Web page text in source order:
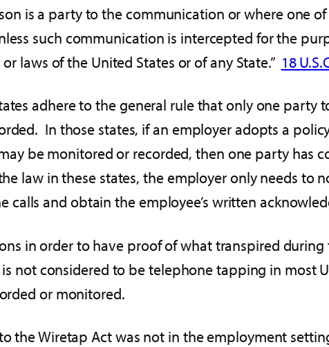
is a party to the communication or where one
such communication is intercepted for the
laws of the United States or of any State.” 18
adhere to the general rule that only one party
In those states, if an employer adopts a
be monitored or recorded, then one party has
law in these states, the employer only needs to
and obtain the employee’s written
in order to have proof of what transpired
not considered to be telephone tapping in most
or monitored.
the Wiretap Act was not in the employment